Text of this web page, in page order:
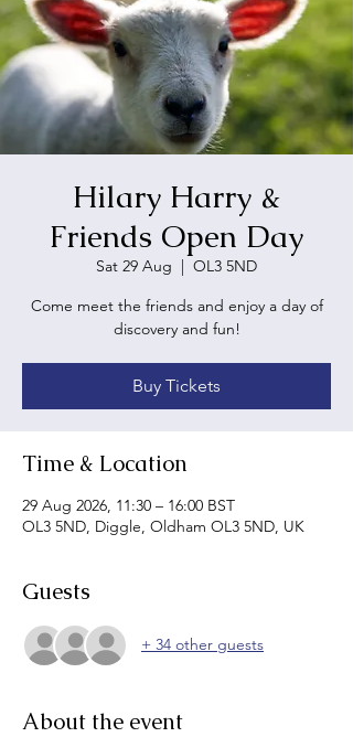
Hilary Harry &
Friends Open Day
Sat 29 Aug
  |
OL3 5ND
Come meet the friends and enjoy a day of
discovery and fun!
Buy Tickets
Time & Location
29 Aug 2026, 11:30 – 16:00 BST
OL3 5ND, Diggle, Oldham OL3 5ND, UK
Guests
+ 34 other guests
About the event